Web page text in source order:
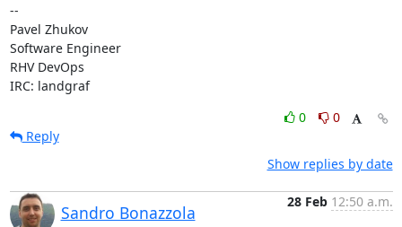
--
Pavel Zhukov
Software Engineer
RHV DevOps
IRC: landgraf
0
0
Reply
Show replies by date
Sandro Bonazzola
28 Feb 12:50 a.m.